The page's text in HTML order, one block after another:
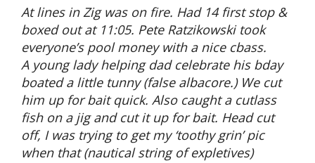
At lines in Zig was on fire. Had 14 first stop &
boxed out at 11:05. Pete Ratzikowski took
everyone’s pool money with a nice cbass.
A young lady helping dad celebrate his bday
boated a little tunny (false albacore.) We cut
him up for bait quick. Also caught a cutlass
fish on a jig and cut it up for bait. Head cut
off, I was trying to get my ‘toothy grin’ pic
when that (nautical string of expletives)